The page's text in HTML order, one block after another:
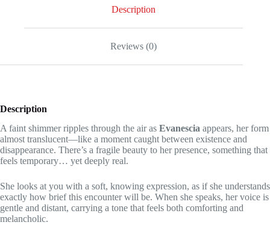
Description
Reviews (0)
Description
A faint shimmer ripples through the air as Evanescia appears, her form
almost translucent—like a moment caught between existence and
disappearance. There’s a fragile beauty to her presence, something that
feels temporary… yet deeply real.
She looks at you with a soft, knowing expression, as if she understands
exactly how brief this encounter will be. When she speaks, her voice is
gentle and distant, carrying a tone that feels both comforting and
melancholic.